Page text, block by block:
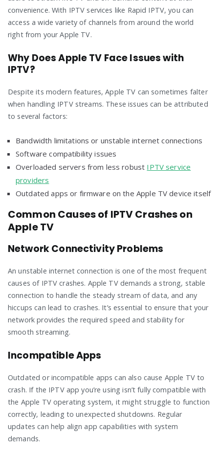
convenience. With IPTV services like Rapid IPTV, you can
access a wide variety of channels from around the world
right from your Apple TV.
Why Does Apple TV Face Issues with
IPTV?
Despite its modern features, Apple TV can sometimes falter
when handling IPTV streams. These issues can be attributed
to several factors:
Bandwidth limitations or unstable internet connections
Software compatibility issues
Overloaded servers from less robust IPTV service
providers
Outdated apps or firmware on the Apple TV device itself
Common Causes of IPTV Crashes on
Apple TV
Network Connectivity Problems
An unstable internet connection is one of the most frequent
causes of IPTV crashes. Apple TV demands a strong, stable
connection to handle the steady stream of data, and any
hiccups can lead to crashes. It’s essential to ensure that your
network provides the required speed and stability for
smooth streaming.
Incompatible Apps
Outdated or incompatible apps can also cause Apple TV to
crash. If the IPTV app you’re using isn’t fully compatible with
the Apple TV operating system, it might struggle to function
correctly, leading to unexpected shutdowns. Regular
updates can help align app capabilities with system
demands.